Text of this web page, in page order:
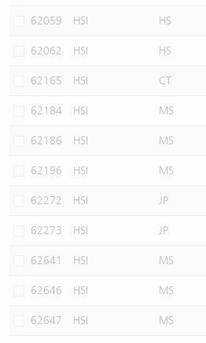
62059 HSI HS
62062 HSI HS
62165 HSI CT
62184 HSI MS
62186 HSI MS
62196 HSI MS
62272 HSI JP
62273 HSI JP
62641 HSI MS
62646 HSI MS
62647 HSI MS